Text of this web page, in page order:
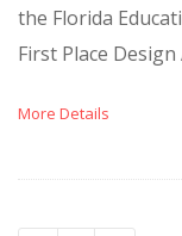
the Florida
First Place Design
More Details